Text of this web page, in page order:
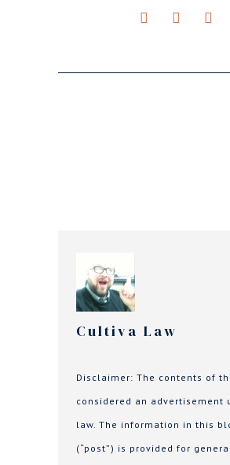
Cultiva Law
Disclaimer: The contents of
considered an advertisement
law. The information in this
(“post”) is provided for